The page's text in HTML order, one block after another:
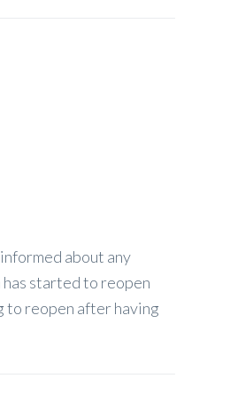
about any
started to reopen
to reopen after having